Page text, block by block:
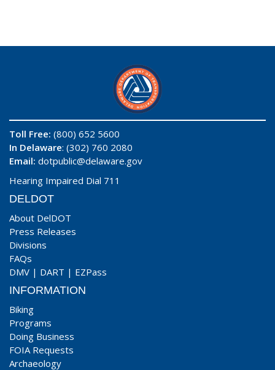
Toll Free: (800) 652 5600
In Delaware: (302) 760 2080
Email: dotpublic@delaware.gov
Hearing Impaired Dial 711
DELDOT
About DelDOT
Press Releases
Divisions
FAQs
DMV | DART | EZPass
INFORMATION
Biking
Programs
Doing Business
FOIA Requests
Archaeology